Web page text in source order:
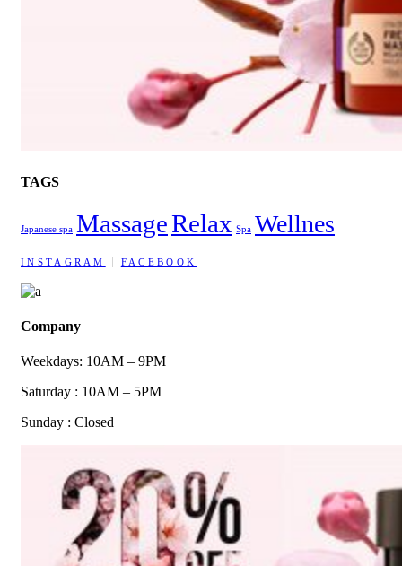
TAGS
Japanese spa MassageRelax Spa Wellnes
INSTAGRAM FACEBOOK
Company
Weekdays: 10AM – 9PM
Saturday : 10AM – 5PM
Sunday : Closed